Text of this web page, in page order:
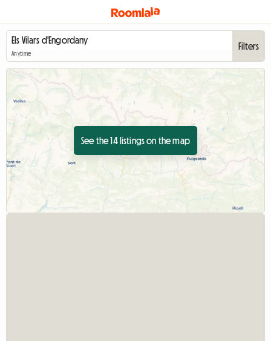
Anytime
Filters
See the 14 listings on the map